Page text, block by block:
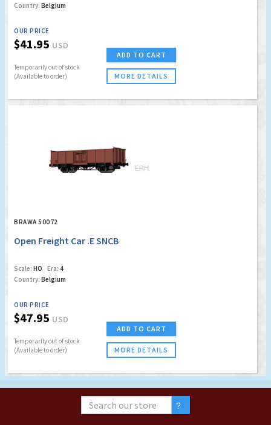
Country: Belgium
OUR PRICE
$41.95 USD
Temporarily out of stock
(Available to order)
ADD TO CART
MORE DETAILS
BRAWA 50072
Open Freight Car .E SNCB
Scale: HO Era: 4
Country: Belgium
OUR PRICE
$47.95 USD
Temporarily out of stock
(Available to order)
ADD TO CART
MORE DETAILS